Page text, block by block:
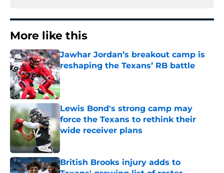
More like this
Jawhar Jordan’s breakout camp is
reshaping the Texans’ RB battle
Published by on Invalid Date
Lewis Bond's strong camp may
force the Texans to rethink their
wide receiver plans
Published by on Invalid Date
British Brooks injury adds to